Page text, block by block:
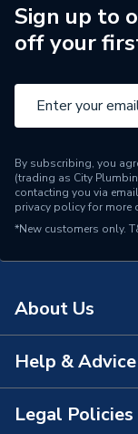
Manufacturer
Brand Name
Sign up to
off your
By subscribing, you
(trading as City
contacting you via
privacy policyfor more
*New customers only.
About Us
About Us
The Bathroom
Help & Advice
Contact Us
Legal Policies